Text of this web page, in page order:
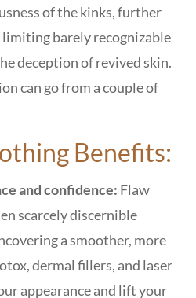
of the kinks, further
barely recognizable
deception of revived skin.
can go from a couple of
Benefits:
and confidence: Flaw
scarcely discernible
a smoother, more
dermal fillers, and laser
appearance and lift your